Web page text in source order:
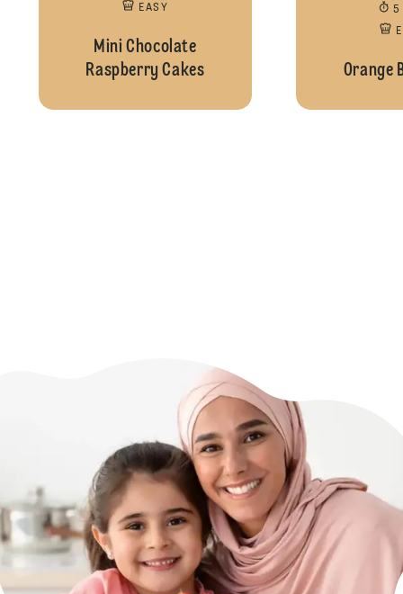
EASY
Mini Chocolate
Raspberry Cakes
5
Orange